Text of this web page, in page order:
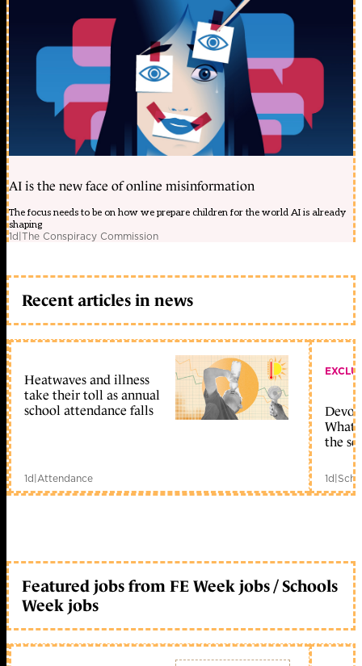
AI is the new face of online misinformation
The focus needs to be on how we prepare children for the world AI is already
shaping
1d|The Conspiracy Commission
Recent articles in news
Heatwaves and illness
take their toll as annual
school attendance falls
1d|Attendance
What
the
1d|
Featured jobs from FE Week jobs / Schools
Week jobs